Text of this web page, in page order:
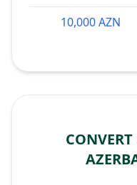
10,000 AZN